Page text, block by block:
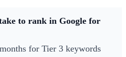
to rank in Google for
for Tier 3 keywords